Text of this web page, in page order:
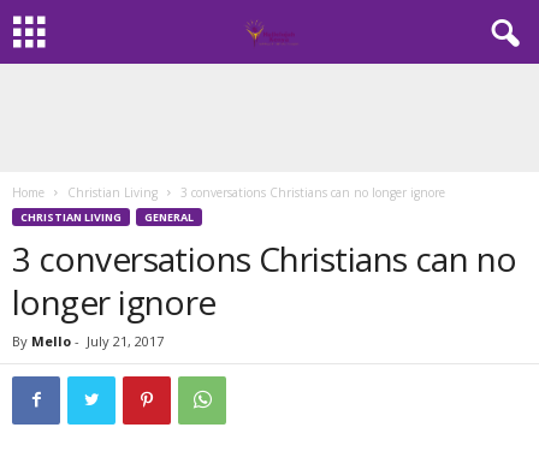
Home Christian Living 3 conversations Christians can no longer ignore
CHRISTIAN LIVING GENERAL
3 conversations Christians can no
longer ignore
By Mello - July 21, 2017